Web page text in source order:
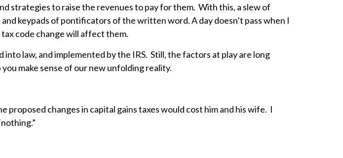
strategies to raise the revenues to pay for them. With this, a slew of
keypads of pontificators of the written word. A day doesn’t pass when I
code change will affect them.
law, and implemented by the IRS. Still, the factors at play are long
make sense of our new unfolding reality.
proposed changes in capital gains taxes would cost him and his wife. I